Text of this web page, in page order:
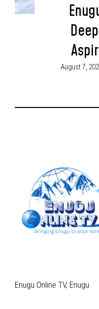
August 7,
Enugu Online TV, Enugu